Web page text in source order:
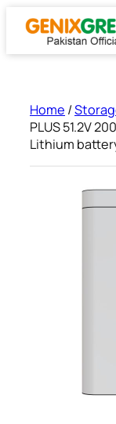
Skip
content
Home /
PLUS 51.2V
Lithium